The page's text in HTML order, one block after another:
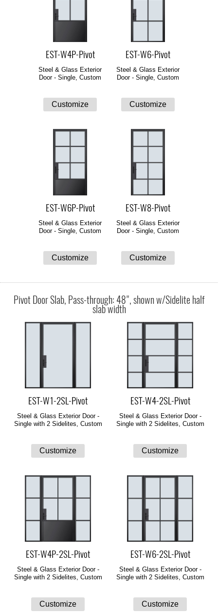
EST-W4P-Pivot
Steel & Glass Exterior
Door - Single, Custom
EST-W6-Pivot
Steel & Glass Exterior
Door - Single, Custom
EST-W6P-Pivot
Steel & Glass Exterior
Door - Single, Custom
EST-W8-Pivot
Steel & Glass Exterior
Door - Single, Custom
EST-W1-2SL-Pivot
Steel & Glass Exterior Door -
Single with 2 Sidelites, Custom
EST-W4-2SL-Pivot
Steel & Glass Exterior Door -
Single with 2 Sidelites, Custom
EST-W4P-2SL-Pivot
Steel & Glass Exterior Door -
Single with 2 Sidelites, Custom
EST-W6-2SL-Pivot
Steel & Glass Exterior Door -
Single with 2 Sidelites, Custom